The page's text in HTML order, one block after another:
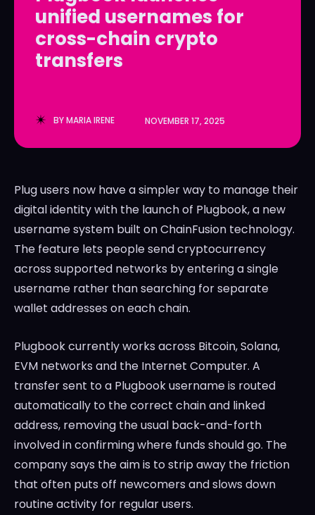
LedgerLove
The Scan
LedgerLove
The Scan
unified usernames for
cross-chain crypto
transfers
BYMARIA IRENE NOVEMBER 17, 2025
Plug users now have a simpler way to manage their
digital identity with the launch of Plugbook, a new
username system built on ChainFusion technology.
The feature lets people send cryptocurrency
across supported networks by entering a single
username rather than searching for separate
wallet addresses on each chain.
Plugbook currently works across Bitcoin, Solana,
EVM networks and the Internet Computer. A
transfer sent to a Plugbook username is routed
automatically to the correct chain and linked
address, removing the usual back-and-forth
involved in confirming where funds should go. The
company says the aim is to strip away the friction
that often puts off newcomers and slows down
routine activity for regular users.